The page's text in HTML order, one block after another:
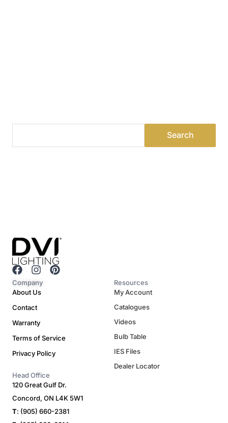
F
a
c
b
o
k
I
n
s
a
g
r
a
m
P
s
t
Company
About Us
Contact
Warranty
Terms of Service
Privacy Policy
Resources
My Account
Catalogues
Videos
Bulb Table
IES Files
Dealer Locator
Head Office
120 Great Gulf Dr.
Concord, ON L4K 5W1
T: (905) 660-2381